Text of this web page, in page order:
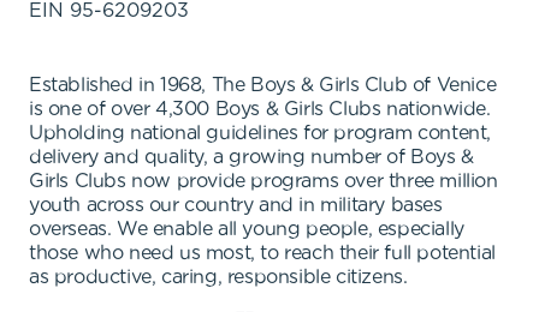
EIN 95-6209203
Established in 1968, The Boys & Girls Club of Venice
is one of over 4,300 Boys & Girls Clubs nationwide.
Upholding national guidelines for program content,
delivery and quality, a growing number of Boys &
Girls Clubs now provide programs over three million
youth across our country and in military bases
overseas. We enable all young people, especially
those who need us most, to reach their full potential
as productive, caring, responsible citizens.